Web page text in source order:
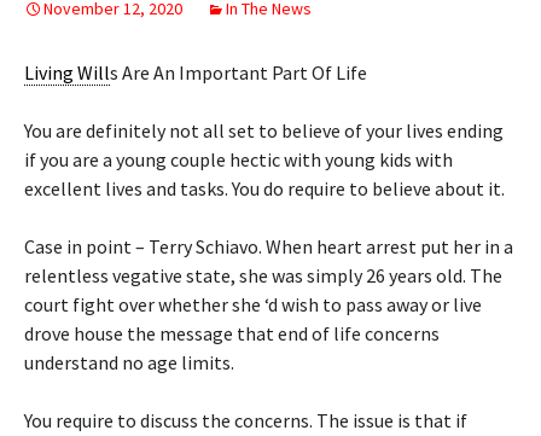
November 12, 2020 In The News
Living Wills Are An Important Part Of Life
You are definitely not all set to believe of your lives ending
if you are a young couple hectic with young kids with
excellent lives and tasks. You do require to believe about it.
Case in point – Terry Schiavo. When heart arrest put her in a
relentless vegative state, she was simply 26 years old. The
court fight over whether she ‘d wish to pass away or live
drove house the message that end of life concerns
understand no age limits.
You require to discuss the concerns. The issue is that if